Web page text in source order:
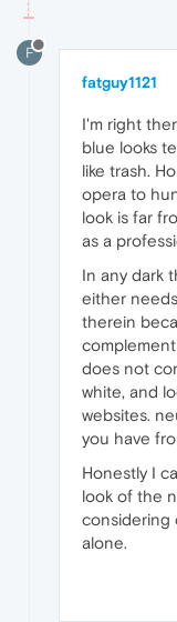
F
fatguy1121
I'm right
blue looks
like trash.
opera to
look is far
as a
In any dark
either
therein
does not
white, and
websites.
you have
Honestly I
look of the
considering
alone.